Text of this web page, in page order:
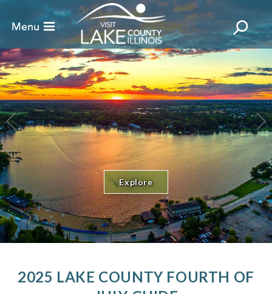
Explore
2025 LAKE COUNTY FOURTH OF